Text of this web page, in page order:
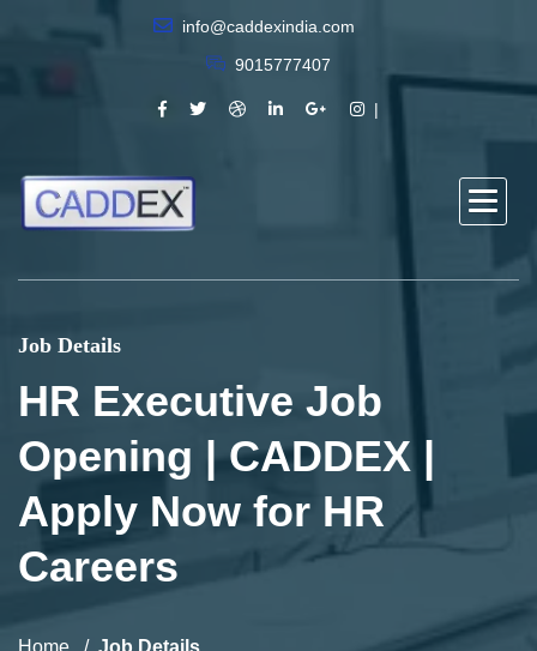
info@caddexindia.com
9015777407
Job Details
HR Executive Job
Opening | CADDEX |
Apply Now for HR
Careers
Home Job Details